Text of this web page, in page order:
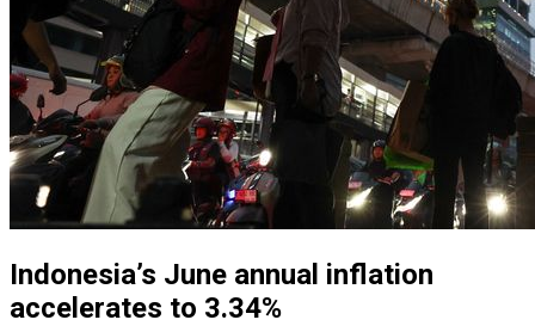
Indonesia’s June annual inflation
accelerates to 3.34%